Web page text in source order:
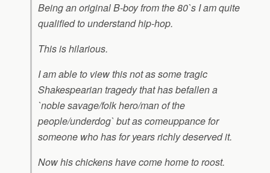
Being an original B-boy from the 80`s I am quite
qualified to understand hip-hop.
This is hilarious.
I am able to view this not as some tragic
Shakespearian tragedy that has befallen a
`noble savage/folk hero/man of the
people/underdog` but as comeuppance for
someone who has for years richly deserved it.
Now his chickens have come home to roost.